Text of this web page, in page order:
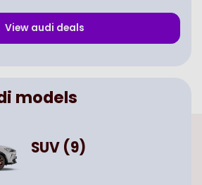
View audi deals
models
SUV(9)